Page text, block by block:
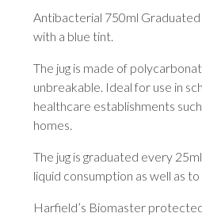
Antibacterial 750ml Graduated
with a blue tint.
The jug is made of
unbreakable. Ideal for use in
healthcare establishments
homes.
The jug is graduated every
liquid consumption as well as
Harfield’s Biomaster